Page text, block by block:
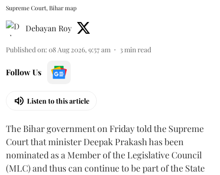
Supreme Court, Bihar map
Debayan Roy
Published on: 08 Aug 2026, 9:57 am 3min read
Follow Us
Listen to this article
The Bihar government on Friday told the Supreme
Court that minister Deepak Prakash has been
nominated as a Member of the Legislative Council
(MLC) and thus can continue to be part of the State